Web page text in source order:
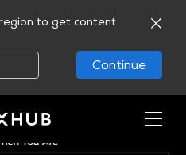
to get content
Continue